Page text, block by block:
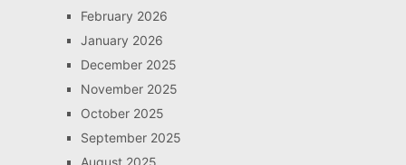
February 2026
January 2026
December 2025
November 2025
October 2025
September 2025
August 2025